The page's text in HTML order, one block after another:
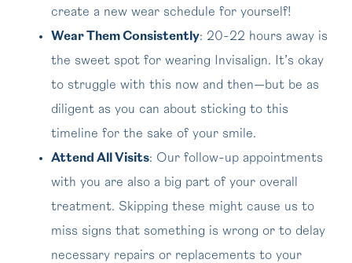
create a new wear schedule for yourself!
Wear Them Consistently: 20-22 hours away is
the sweet spot for wearing Invisalign. It’s okay
to struggle with this now and then—but be as
diligent as you can about sticking to this
timeline for the sake of your smile.
Attend All Visits: Our follow-up appointments
with you are also a big part of your overall
treatment. Skipping these might cause us to
miss signs that something is wrong or to delay
necessary repairs or replacements to your